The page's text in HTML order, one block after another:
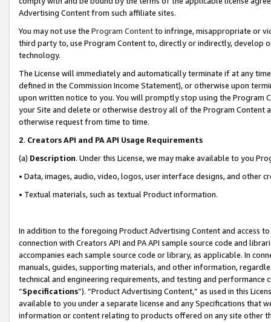
Advertising Content from such affiliate sites.
You may not use the Program Contentto infringe, misappropriate or
third party to, use Program Content to, directly or indirectly, develop
technology.
The License will immediately and automatically terminate if at any
defined in the Commission Income Statement), or otherwise upon
upon written notice to you. You will promptly stop using the Program
your Site and delete or otherwise destroy all of the Program Content
otherwise request from time to time.
2. Creators API and PA API Usage Requirements
(a) Description. Under this License, we may make available to you
• Data, images, audio, video, logos, user interface designs, and other
• Textual materials, such as textual Product information.
In addition to the foregoing Product Advertising Content and access
connection with Creators API and PA API sample source code and
accompanies each sample source code or library, as applicable. In
manuals, guides, supporting materials, and other information,
technical and engineering requirements, and testing and
“Specifications”). “Product Advertising Content,” as used in this
available to you under a separate license and any Specifications that
information or content relating to products offered on any site other